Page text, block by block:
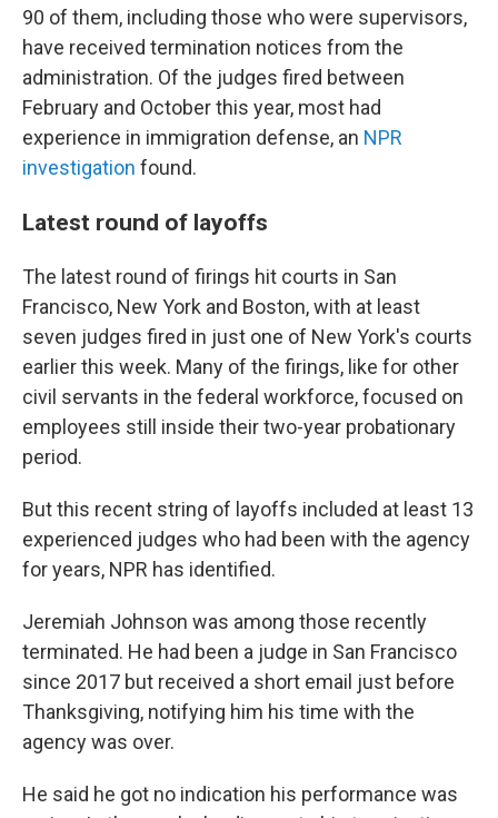
90 of them, including those who were supervisors,
have received termination notices from the
administration. Of the judges fired between
February and October this year, most had
experience in immigration defense, an NPR
investigation found.
Latest round of layoffs
The latest round of firings hit courts in San
Francisco, New York and Boston, with at least
seven judges fired in just one of New York's courts
earlier this week. Many of the firings, like for other
civil servants in the federal workforce, focused on
employees still inside their two-year probationary
period.
But this recent string of layoffs included at least 13
experienced judges who had been with the agency
for years, NPR has identified.
Jeremiah Johnson was among those recently
terminated. He had been a judge in San Francisco
since 2017 but received a short email just before
Thanksgiving, notifying him his time with the
agency was over.
He said he got no indication his performance was